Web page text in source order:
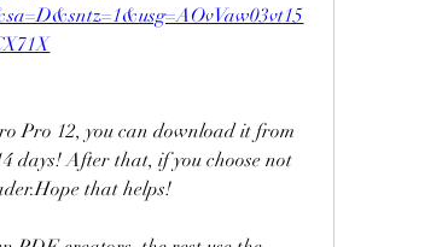
Pro 12, you can download it from
days! After that, if you choose not
that helps!